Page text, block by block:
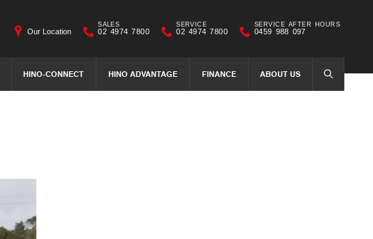
HINO-CONNECT HINO ADVANTAGE FINANCE ABOUT US SEARCH
Our Location
SALES
02 4974 7800
SERVICE
02 4974 7800
SERVICE AFTER HOURS
0459 988 097